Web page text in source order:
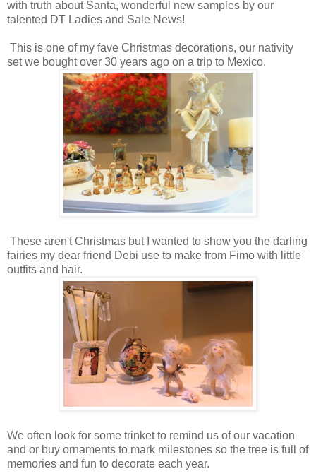
with truth about Santa, wonderful new samples by our
talented DT Ladies and Sale News!
This is one of my fave Christmas decorations, our nativity
set we bought over 30 years ago on a trip to Mexico.
These aren't Christmas but I wanted to show you the darling
fairies my dear friend Debi use to make from Fimo with little
outfits and hair.
We often look for some trinket to remind us of our vacation
and or buy ornaments to mark milestones so the tree is full of
memories and fun to decorate each year.